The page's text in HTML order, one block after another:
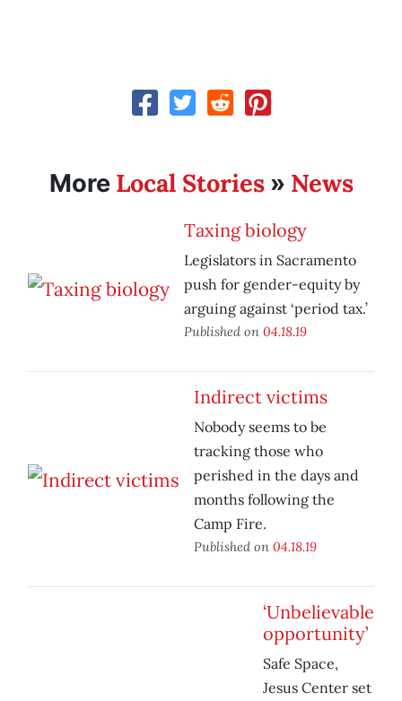
More Local Stories» News
Taxing biology
Legislators in Sacramento
push for gender-equity by
arguing against ‘period tax.’
Published on 04.18.19
Indirect victims
Nobody seems to be
tracking those who
perished in the days and
months following the
Camp Fire.
Published on 04.18.19
‘Unbelievable
opportunity’
Safe Space,
Jesus Center set